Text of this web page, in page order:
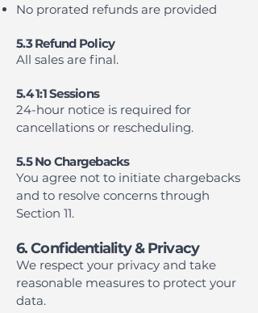
No prorated refunds are provided
5.3 Refund Policy
All sales are final.
5.4 1:1 Sessions
24-hour notice is required for
cancellations or rescheduling.
5.5 No Chargebacks
You agree not to initiate chargebacks
and to resolve concerns through
Section 11.
6. Confidentiality & Privacy
We respect your privacy and take
reasonable measures to protect your
data.